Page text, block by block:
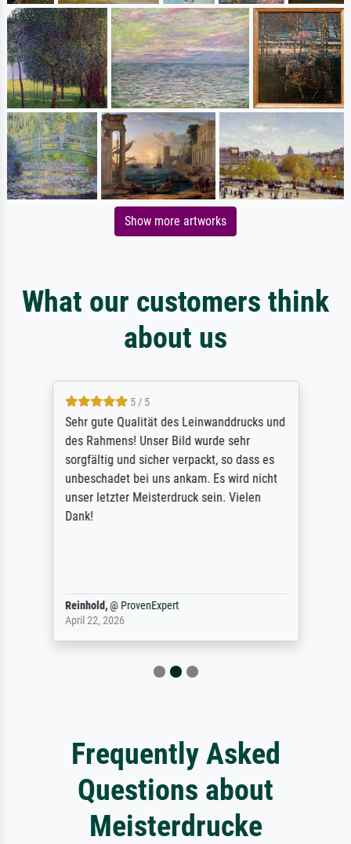
Show more artworks
What our customers think
about us
5 / 5
Sehr gute Qualität des Leinwanddrucks und
des Rahmens! Unser Bild wurde sehr
sorgfältig und sicher verpackt, so dass es
unbeschadet bei uns ankam. Es wird nicht
unser letzter Meisterdruck sein. Vielen
Dank!
Reinhold,@ ProvenExpert
April 22, 2026
Frequently Asked
Questions about
Meisterdrucke